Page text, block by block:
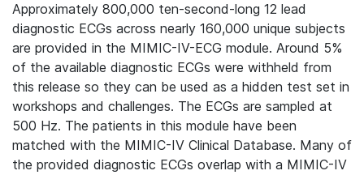
Approximately 800,000 ten-second-long 12 lead
diagnostic ECGs across nearly 160,000 unique subjects
are provided in the MIMIC-IV-ECG module. Around 5%
of the available diagnostic ECGs were withheld from
this release so they can be used as a hidden test set in
workshops and challenges. The ECGs are sampled at
500 Hz. The patients in this module have been
matched with the MIMIC-IV Clinical Database. Many of
the provided diagnostic ECGs overlap with a MIMIC-IV